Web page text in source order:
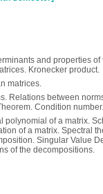
and properties
Kronecker product.
matrices.
Relations between
Condition
polynomial of a matrix.
of a matrix. Spectral
Singular Value
of the decompositions.